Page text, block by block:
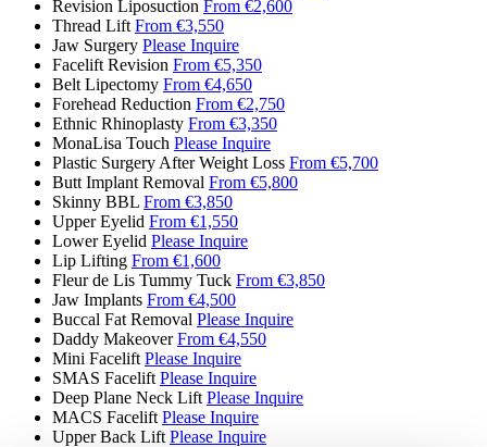
Revision Liposuction From €2,600
Thread Lift From €3,550
Jaw Surgery Please Inquire
Facelift Revision From €5,350
Belt Lipectomy From €4,650
Forehead Reduction From €2,750
Ethnic Rhinoplasty From €3,350
MonaLisa Touch Please Inquire
Plastic Surgery After Weight Loss From €5,700
Butt Implant Removal From €5,800
Skinny BBL From €3,850
Upper Eyelid From €1,550
Lower Eyelid Please Inquire
Lip Lifting From €1,600
Fleur de Lis Tummy Tuck From €3,850
Jaw Implants From €4,500
Buccal Fat Removal Please Inquire
Daddy Makeover From €4,550
Mini Facelift Please Inquire
SMAS Facelift Please Inquire
Deep Plane Neck Lift Please Inquire
MACS Facelift Please Inquire
Upper Back Lift Please Inquire